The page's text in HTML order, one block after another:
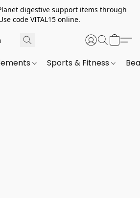
digestive support items through
code VITAL15 online.
Sports & Fitness